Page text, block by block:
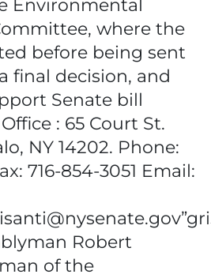
Environmental
where the
before being sent
final decision, and
Senate bill
: 65 Court St.
NY 14202. Phone:
716-854-3051 Email:
Robert
of the